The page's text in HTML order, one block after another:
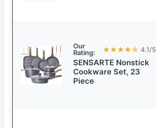
Our
Rating:
★★★★☆ 4.1/5
SENSARTE Nonstick
Cookware Set, 23
Piece